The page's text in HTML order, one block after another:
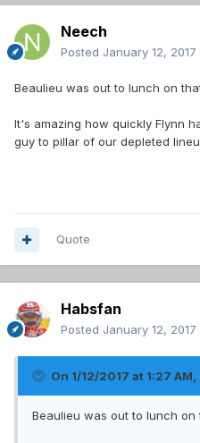
Neech
Posted January 12, 2017
Beaulieu was out to lunch on
It's amazing how quickly Flynn
guy to pillar of our depleted
Quote
Habsfan
Posted January 12, 2017
On 1/12/2017 at 1:27 AM,
Beaulieu was out to lunch